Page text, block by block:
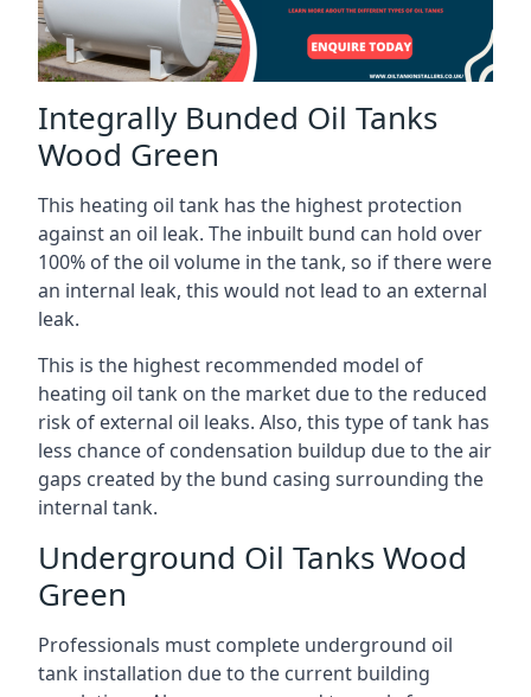
Integrally Bunded Oil Tanks
Wood Green
This heating oil tank has the highest protection
against an oil leak. The inbuilt bund can hold over
100% of the oil volume in the tank, so if there were
an internal leak, this would not lead to an external
leak.
This is the highest recommended model of
heating oil tank on the market due to the reduced
risk of external oil leaks. Also, this type of tank has
less chance of condensation buildup due to the air
gaps created by the bund casing surrounding the
internal tank.
Underground Oil Tanks Wood
Green
Professionals must complete underground oil
tank installation due to the current building